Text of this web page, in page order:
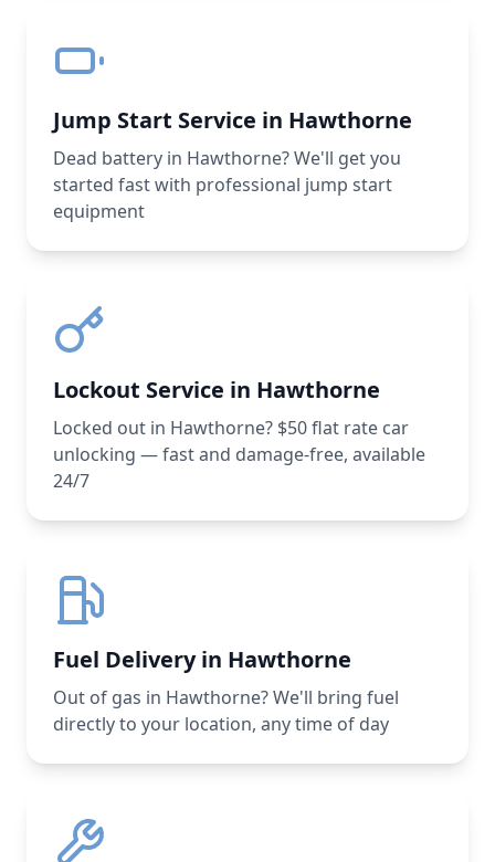
Jump Start Service in Hawthorne
Dead battery in Hawthorne? We'll get you
started fast with professional jump start
equipment
Lockout Service in Hawthorne
Locked out in Hawthorne? $50 flat rate car
unlocking — fast and damage-free, available
24/7
Fuel Delivery in Hawthorne
Out of gas in Hawthorne? We'll bring fuel
directly to your location, any time of day